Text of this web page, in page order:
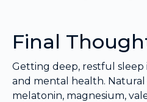
Final
Getting deep, restful sleep
and mental health. Natural
melatonin, magnesium,